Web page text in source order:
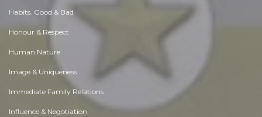
Habits. Good & Bad
Honour & Respect
Human Nature
Image & Uniqueness
Immediate Family Relations
Influence & Negotiation